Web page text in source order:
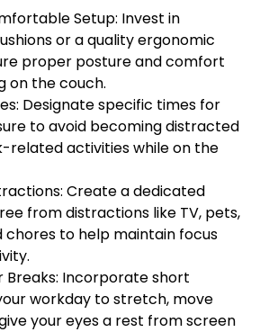
Setup: Invest in
or a quality ergonomic
proper posture and comfort
on the couch.
Designate specific times for
to avoid becoming distracted
related activities while on the
Create a dedicated
from distractions like TV, pets,
chores to help maintain focus
Breaks: Incorporate short
workday to stretch, move
your eyes a rest from screen